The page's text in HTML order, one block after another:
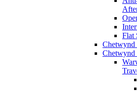
Flat
Chetwynd
Chetwynd